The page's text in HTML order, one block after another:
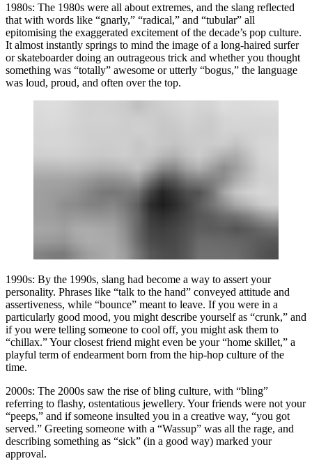
1980s: The 1980s were all about extremes, and the slang reflected
that with words like “gnarly,” “radical,” and “tubular” all
epitomising the exaggerated excitement of the decade’s pop culture.
It almost instantly springs to mind the image of a long-haired surfer
or skateboarder doing an outrageous trick and whether you thought
something was “totally” awesome or utterly “bogus,” the language
was loud, proud, and often over the top.
1990s: By the 1990s, slang had become a way to assert your
personality. Phrases like “talk to the hand” conveyed attitude and
assertiveness, while “bounce” meant to leave. If you were in a
particularly good mood, you might describe yourself as “crunk,” and
if you were telling someone to cool off, you might ask them to
“chillax.” Your closest friend might even be your “home skillet,” a
playful term of endearment born from the hip-hop culture of the
time.
2000s: The 2000s saw the rise of bling culture, with “bling”
referring to flashy, ostentatious jewellery. Your friends were not your
“peeps,” and if someone insulted you in a creative way, “you got
served.” Greeting someone with a “Wassup” was all the rage, and
describing something as “sick” (in a good way) marked your
approval.